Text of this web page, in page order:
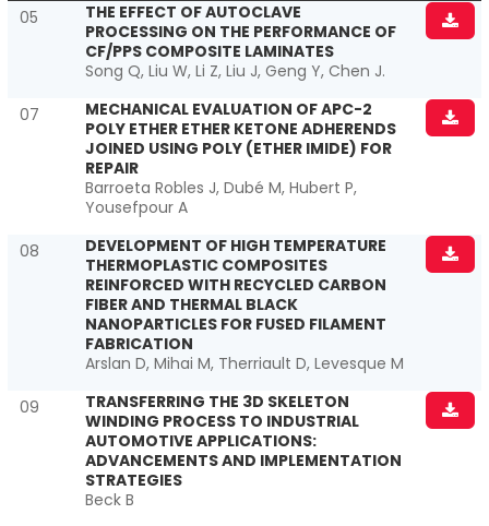
05
THE EFFECT OF AUTOCLAVE
PROCESSING ON THE PERFORMANCE OF
CF/PPS COMPOSITE LAMINATES
Song Q, Liu W, Li Z, Liu J, Geng Y, Chen J.
07
MECHANICAL EVALUATION OF APC-2
POLY ETHER ETHER KETONE ADHERENDS
JOINED USING POLY (ETHER IMIDE) FOR
REPAIR
Barroeta Robles J, Dubé M, Hubert P,
Yousefpour A
08
DEVELOPMENT OF HIGH TEMPERATURE
THERMOPLASTIC COMPOSITES
REINFORCED WITH RECYCLED CARBON
FIBER AND THERMAL BLACK
NANOPARTICLES FOR FUSED FILAMENT
FABRICATION
Arslan D, Mihai M, Therriault D, Levesque M
09
TRANSFERRING THE 3D SKELETON
WINDING PROCESS TO INDUSTRIAL
AUTOMOTIVE APPLICATIONS:
ADVANCEMENTS AND IMPLEMENTATION
STRATEGIES
Beck B